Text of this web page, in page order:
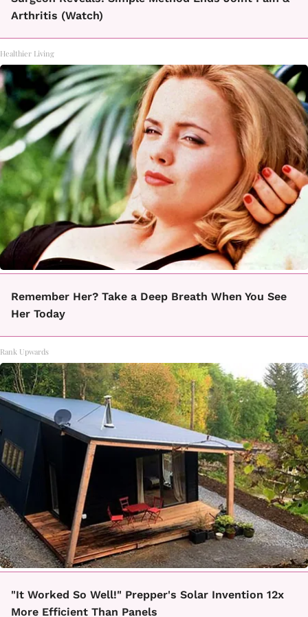
Arthritis (Watch)
Healthier Living
Remember Her? Take a Deep Breath When You See
Her Today
Rank Upwards
"It Worked So Well!" Prepper's Solar Invention 12x
More Efficient Than Panels